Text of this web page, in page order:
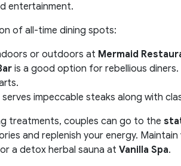
entertainment.
of all-time dining spots:
or outdoors at Mermaid
is a good option for rebellious
serves impeccable steaks along with
treatments, couples can go to the
and replenish your energy.
a detox herbal sauna at Vanilla Spa.